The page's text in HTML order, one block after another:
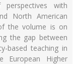
with
North American
the volume is on
the gap between
based teaching in
Higher